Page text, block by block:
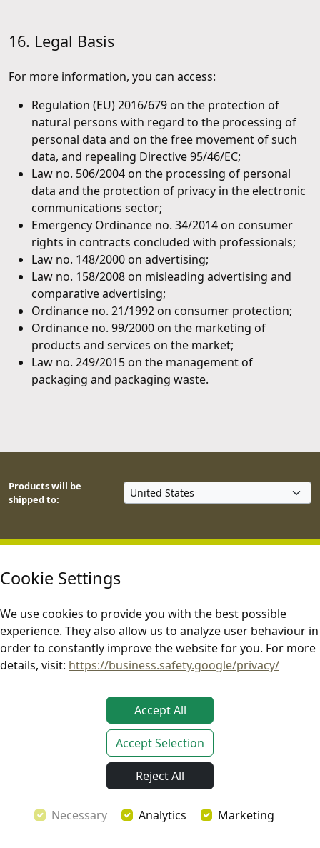
Cookie Settings
We use cookies to provide you with the best possible
experience. They also allow us to analyze user behaviour in
order to constantly improve the website for you. For more
details, visit: https://business.safety.google/privacy/
Accept All
Accept Selection
Reject All
Necessary Analytics Marketing
16. Legal Basis
For more information, you can access:
Regulation (EU) 2016/679 on the protection of
natural persons with regard to the processing of
personal data and on the free movement of such
data, and repealing Directive 95/46/EC;
Law no. 506/2004 on the processing of personal
data and the protection of privacy in the electronic
communications sector;
Emergency Ordinance no. 34/2014 on consumer
rights in contracts concluded with professionals;
Law no. 148/2000 on advertising;
Law no. 158/2008 on misleading advertising and
comparative advertising;
Ordinance no. 21/1992 on consumer protection;
Ordinance no. 99/2000 on the marketing of
products and services on the market;
Law no. 249/2015 on the management of
packaging and packaging waste.
Products will be
shipped to:
Rooftop Tents
Explore One Hardshell Rooftop
Tent v2
Tent v2
Horizon Mini Compact Hardshell
Rooftop Tent
Rooftop Tent Accessories
All Tents
Car Awnings
Awning v2
Quick Cover Shower & Privacy
Awning v2
Car Awning Accessories
All Awnings
Our Company
Showroom
Dealer Network
Blog
Event Calendar 2026
Become an Affiliate